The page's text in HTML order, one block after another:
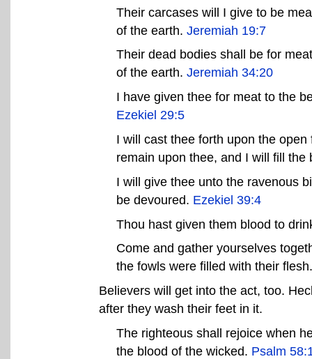
Their carcases will I give to be
of the earth. Jeremiah 19:7
Their dead bodies shall be for
of the earth. Jeremiah 34:20
I have given thee for meat to the
Ezekiel 29:5
I will cast thee forth upon the
remain upon thee, and I will fill
I will give thee unto the ravenous
be devoured. Ezekiel 39:4
Thou hast given them blood to
Come and gather yourselves
the fowls were filled with their
Believers will get into the act, too.
after they wash their feet in it.
The righteous shall rejoice when
the blood of the wicked. Psalm